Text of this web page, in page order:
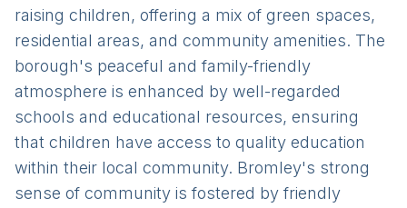
raising children, offering a mix of green spaces,
residential areas, and community amenities. The
borough's peaceful and family-friendly
atmosphere is enhanced by well-regarded
schools and educational resources, ensuring
that children have access to quality education
within their local community. Bromley's strong
sense of community is fostered by friendly